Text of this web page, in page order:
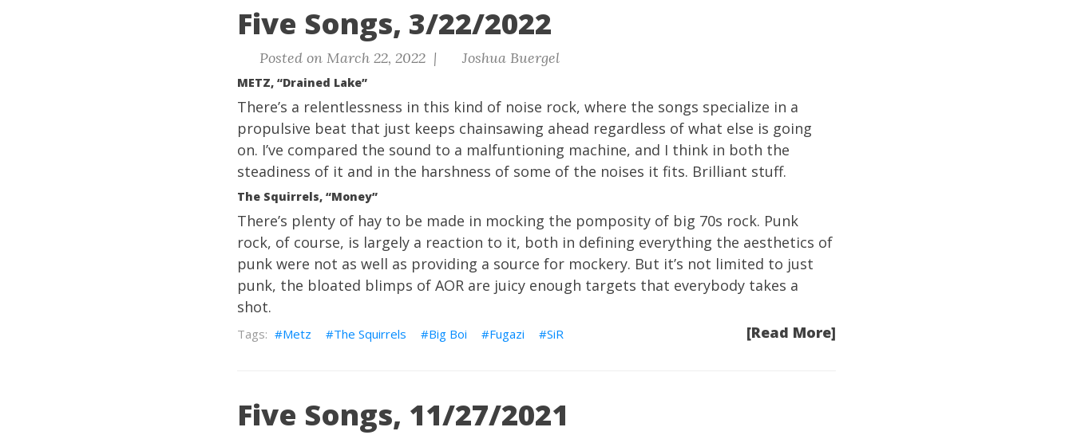
Five Songs, 3/22/2022
Posted on March 22, 2022 | Joshua Buergel
METZ, “Drained Lake”
There’s a relentlessness in this kind of noise rock, where the songs specialize in a
propulsive beat that just keeps chainsawing ahead regardless of what else is going
on. I’ve compared the sound to a malfuntioning machine, and I think in both the
steadiness of it and in the harshness of some of the noises it fits. Brilliant stuff.
The Squirrels, “Money”
There’s plenty of hay to be made in mocking the pomposity of big 70s rock. Punk
rock, of course, is largely a reaction to it, both in defining everything the aesthetics of
punk were not as well as providing a source for mockery. But it’s not limited to just
punk, the bloated blimps of AOR are juicy enough targets that everybody takes a
shot.
[Read More]
Metz The Squirrels Big Boi Fugazi SiR
Five Songs, 11/27/2021